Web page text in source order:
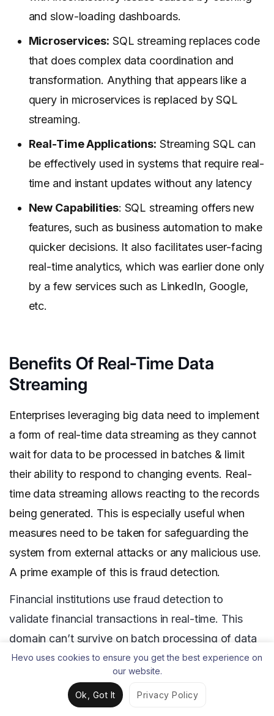
and slow-loading dashboards.
Microservices: SQL streaming replaces code
that does complex data coordination and
transformation. Anything that appears like a
query in microservices is replaced by SQL
streaming.
Real-Time Applications: Streaming SQL can
be effectively used in systems that require real-
time and instant updates without any latency
New Capabilities: SQL streaming offers new
features, such as business automation to make
quicker decisions. It also facilitates user-facing
real-time analytics, which was earlier done only
by a few services such as LinkedIn, Google,
etc.
Benefits Of Real-Time Data
Streaming
Enterprises leveraging big data need to implement
a form of real-time data streaming as they cannot
wait for data to be processed in batches & limit
their ability to respond to changing events. Real-
time data streaming allows reacting to the records
being generated. This is especially useful when
measures need to be taken for safeguarding the
system from external attacks or any malicious use.
A prime example of this is fraud detection.
Financial institutions use fraud detection to
validate financial transactions in real-time. This
domain can’t survive on batch processing of data
as the fraud may have already been perpetrated
before it is analyzed. It is therefore paramount for
streaming data to be analyzed in real-time so that
Hevo uses cookies to ensure you get the best experience on
our website.
Ok, Got It Privacy Policy